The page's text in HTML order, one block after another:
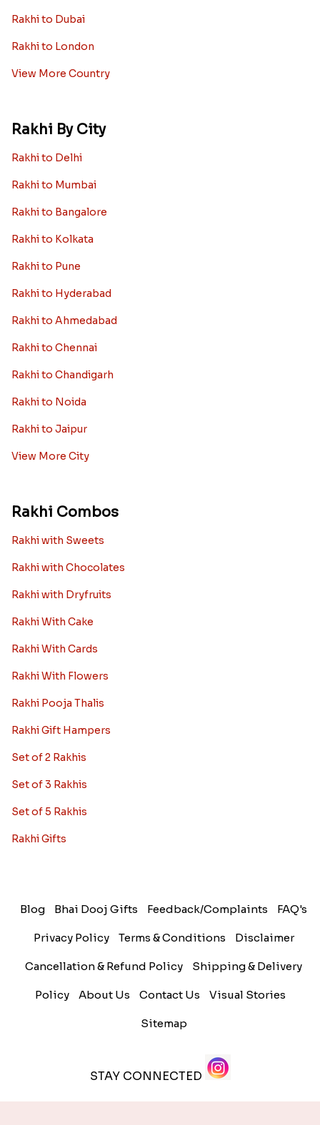
Rakhi to Dubai
Rakhi to London
View More Country
Rakhi By City
Rakhi to Delhi
Rakhi to Mumbai
Rakhi to Bangalore
Rakhi to Kolkata
Rakhi to Pune
Rakhi to Hyderabad
Rakhi to Ahmedabad
Rakhi to Chennai
Rakhi to Chandigarh
Rakhi to Noida
Rakhi to Jaipur
View More City
Rakhi Combos
Rakhi with Sweets
Rakhi with Chocolates
Rakhi with Dryfruits
Rakhi With Cake
Rakhi With Cards
Rakhi With Flowers
Rakhi Pooja Thalis
Rakhi Gift Hampers
Set of 2 Rakhis
Set of 3 Rakhis
Set of 5 Rakhis
Rakhi Gifts
Blog Bhai Dooj Gifts Feedback/Complaints FAQ's
Privacy Policy Terms & Conditions Disclaimer
Cancellation & Refund Policy Shipping & Delivery
Policy About Us Contact Us Visual Stories
Sitemap
STAY CONNECTED